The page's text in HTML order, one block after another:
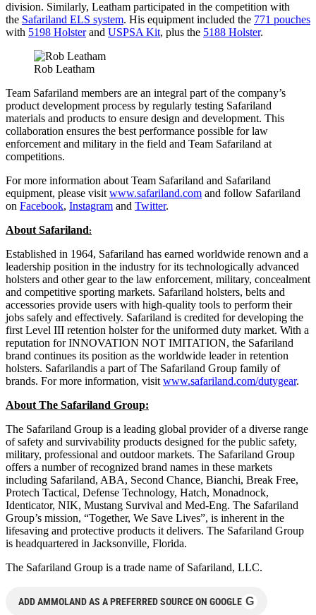
division. Similarly, Leatham participated in the competition with
the Safariland ELS system. His equipment included the 771 pouches
with 5198 Holsterand USPSA Kit, plus the 5188 Holster.
Rob Leatham
Team Safariland members are an integral part of the company’s
product development process by regularly testing Safariland
materials and products to ensure design and development. This
collaboration ensures the best performance possible for law
enforcement and military in the field and Team Safariland at
competitions.
For more information about Team Safariland and Safariland
equipment, please visit www.safariland.com and follow Safariland
on Facebook, Instagram and Twitter.
About Safariland:
Established in 1964, Safariland has earned worldwide renown and a
leadership position in the industry for its technologically advanced
holsters and other gear to the law enforcement, military, concealment
and competitive sporting markets. Safariland holsters, belts and
accessories provide users with high-quality tools to perform their
jobs safely and effectively. Safariland is credited for developing the
first Level III retention holster for the uniformed duty market. With a
reputation for INNOVATION NOT IMITATION, the Safariland
brand continues its position as the worldwide leader in retention
holsters. Safarilandis a part of The Safariland Group family of
brands. For more information, visit www.safariland.com/dutygear.
About The Safariland Group:
The Safariland Group is a leading global provider of a diverse range
of safety and survivability products designed for the public safety,
military, professional and outdoor markets. The Safariland Group
offers a number of recognized brand names in these markets
including Safariland, ABA, Second Chance, Bianchi, Break Free,
Protech Tactical, Defense Technology, Hatch, Monadnock,
Identicator, NIK, Mustang Survival and Med-Eng. The Safariland
Group’s mission, “Together, We Save Lives”, is inherent in the
lifesaving and protective products it delivers. The Safariland Group
is headquartered in Jacksonville, Florida.
The Safariland Group is a trade name of Safariland, LLC.
ADD AMMOLAND AS A PREFERRED SOURCE ON GOOGLE G